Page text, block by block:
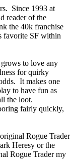
Since 1993 at
reader of the
the 40k franchise
favorite SF within
to love any
for quirky
It makes one
to have fun as
the loot.
fairly quickly,
Rogue Trader
Heresy or the
Rogue Trader my